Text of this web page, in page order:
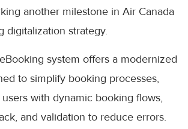
another milestone in Air Canada
digitalization strategy.
system offers a modernized
to simplify booking processes,
with dynamic booking flows,
and validation to reduce errors.